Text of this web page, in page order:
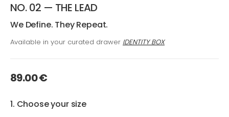
NO. 02 — THE LEAD
We Define. They Repeat.
Available in your curated drawer IDENTITY BOX
89.00 €
1. Choose your size